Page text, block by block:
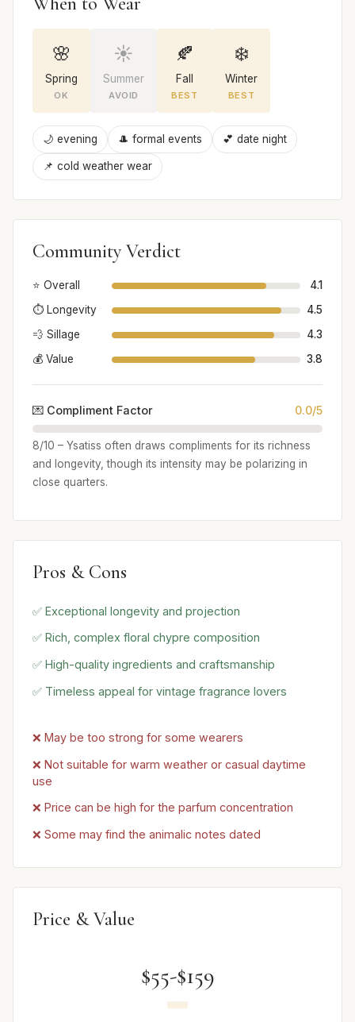
🌸
Spring
OK
☀️
Summer
AVOID
🍂
Fall
BEST
❄️
Winter
BEST
🌙 evening 🎩 formal events 💕 date night
📌 cold weather wear
Community Verdict
⭐ Overall
4.1
⏱️ Longevity
4.5
💨 Sillage
4.3
💰 Value
3.8
💌 Compliment Factor 0.0/5
8/10 – Ysatiss often draws compliments for its richness
and longevity, though its intensity may be polarizing in
close quarters.
Pros & Cons
✅ Exceptional longevity and projection
✅ Rich, complex floral chypre composition
✅ High-quality ingredients and craftsmanship
✅ Timeless appeal for vintage fragrance lovers
❌ May be too strong for some wearers
❌ Not suitable for warm weather or casual daytime
use
❌ Price can be high for the parfum concentration
❌ Some may find the animalic notes dated
Price & Value
$55-$159